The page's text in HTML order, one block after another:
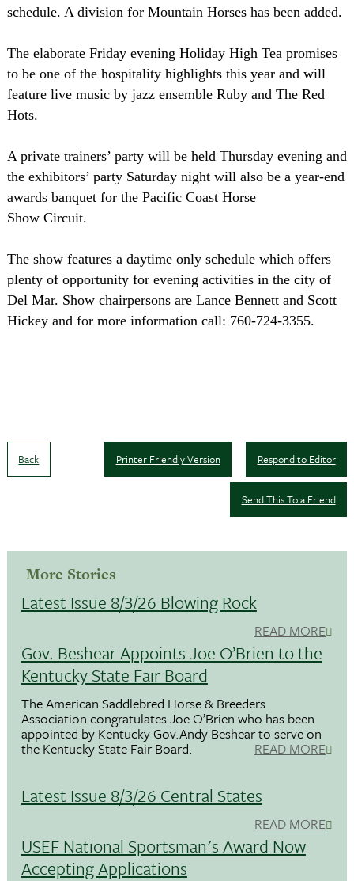
schedule. A division for Mountain Horses has been added.
The elaborate Friday evening Holiday High Tea promises
to be one of the hospitality highlights this year and will
feature live music by jazz ensemble Ruby and The Red
Hots.
A private trainers’ party will be held Thursday evening and
the exhibitors’ party Saturday night will also be a year-end
awards banquet for the Pacific Coast Horse
Show Circuit.
The show features a daytime only schedule which offers
plenty of opportunity for evening activities in the city of
Del Mar. Show chairpersons are Lance Bennett and Scott
Hickey and for more information call: 760-724-3355.
Back Respond to Editor
Printer Friendly Version
Send This To a Friend
More Stories
Latest Issue 8/3/26 Blowing Rock
READ MORE
Gov. Beshear Appoints Joe O’Brien to the
Kentucky State Fair Board
The American Saddlebred Horse & Breeders
Association congratulates Joe O’Brien who has been
appointed by Kentucky Gov.Andy Beshear to serve on
the Kentucky State Fair Board. READ MORE
Latest Issue 8/3/26 Central States
READ MORE
USEF National Sportsman's Award Now
Accepting Applications